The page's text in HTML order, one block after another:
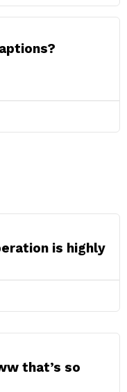
is highly
that’s so